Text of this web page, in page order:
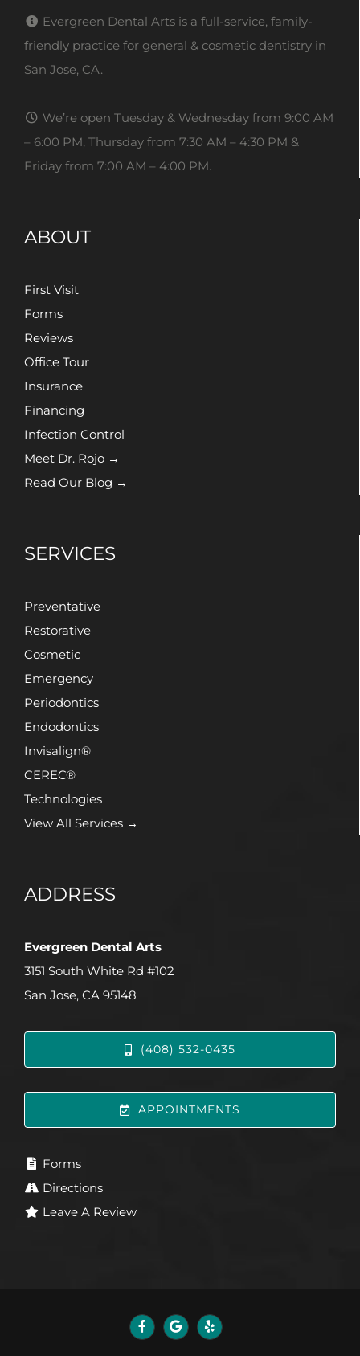
Evergreen Dental Arts is a full-service, family-
friendly practice for general & cosmetic dentistry in
San Jose, CA.
We’re open Tuesday & Wednesday from 9:00 AM
– 6:00 PM, Thursday from 7:30 AM – 4:30 PM &
Friday from 7:00 AM – 4:00 PM.
ABOUT
First Visit
Forms
Reviews
Office Tour
Insurance
Financing
Infection Control
Meet Dr. Rojo →
Read Our Blog →
SERVICES
Preventative
Restorative
Cosmetic
Emergency
Periodontics
Endodontics
Invisalign®
CEREC®
Technologies
View All Services →
ADDRESS
Evergreen Dental Arts
3151 South White Rd #102
San Jose, CA 95148
(408) 532-0435
APPOINTMENTS
Forms
Directions
Leave A Review